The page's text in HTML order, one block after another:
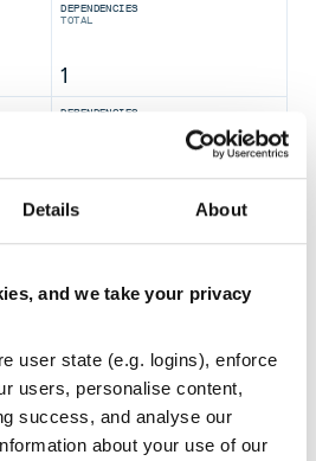
Details About
and we take your privacy
user state (e.g. logins), enforce
users, personalise content,
success, and analyse our
about your use of our
DEPENDENCIES
TOTAL
1
DEPENDENCIES
0
REPO AUDITS
No Data